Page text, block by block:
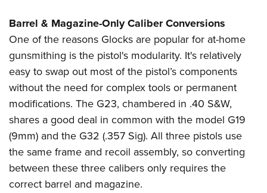
Barrel & Magazine-Only Caliber Conversions
One of the reasons Glocks are popular for at-home
gunsmithing is the pistol's modularity. It's relatively
easy to swap out most of the pistol’s components
without the need for complex tools or permanent
modifications. The G23, chambered in .40 S&W,
shares a good deal in common with the model G19
(9mm) and the G32 (.357 Sig). All three pistols use
the same frame and recoil assembly, so converting
between these three calibers only requires the
correct barrel and magazine.